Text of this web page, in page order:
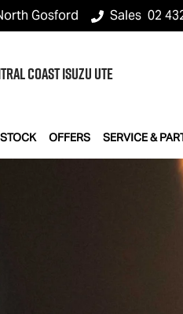
Gosford Sales 02
COASTISUZU UTE
STOCK OFFERS SERVICE &